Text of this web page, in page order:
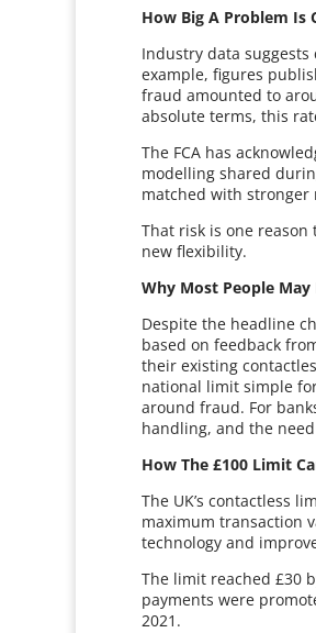
How Big A Problem Is
Industry data
example, figures
fraud amounted to
absolute terms, this
The FCA has
modelling shared
matched with stronger
That risk is one
new flexibility.
Why Most People
Despite the headline
based on feedback
their existing
national limit simple
around fraud. For
handling, and the
How The £100 Limit
The UK’s contactless
maximum transaction
technology and
The limit reached £30
payments were
2021.